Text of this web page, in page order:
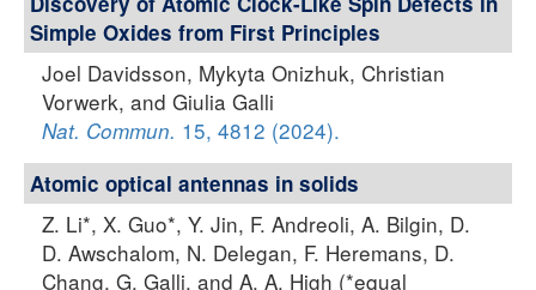
Simple Oxides from First Principles
Joel Davidsson, Mykyta Onizhuk, Christian
Vorwerk, and Giulia Galli
Nat. Commun. 15, 4812 (2024).
Atomic optical antennas in solids
Z. Li*, X. Guo*, Y. Jin, F. Andreoli, A. Bilgin, D.
D. Awschalom, N. Delegan, F. Heremans, D.
Chang, G. Galli, and A. A. High (*equal